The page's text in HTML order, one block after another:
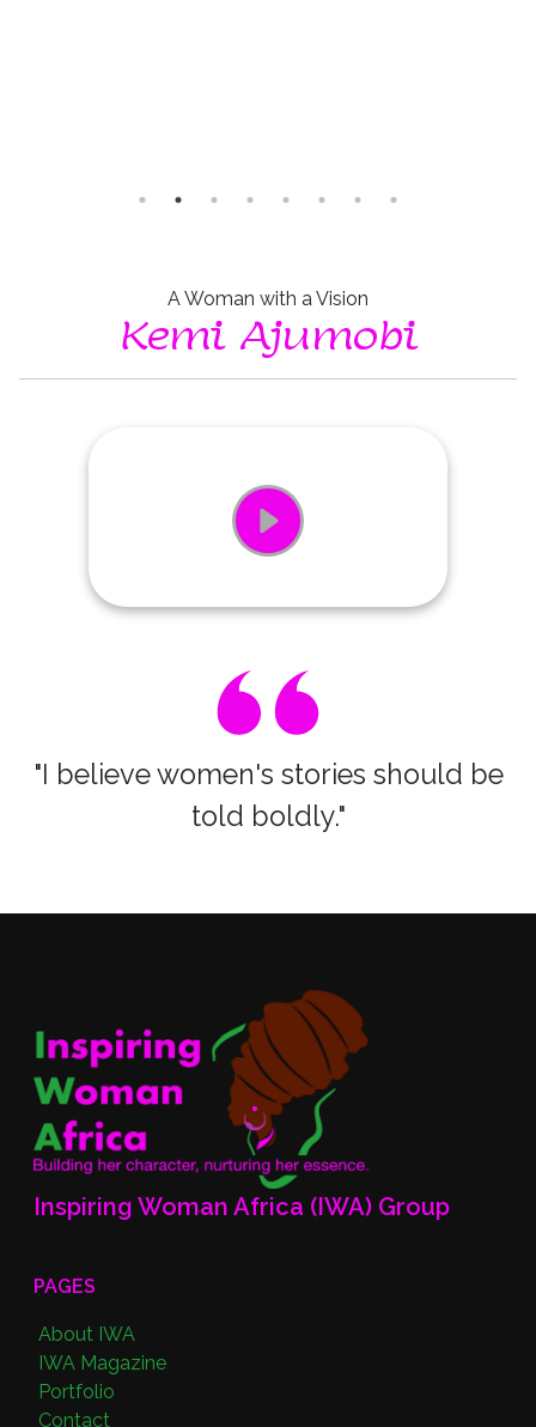
A Woman with a Vision
Kemi Ajumobi
"I believe women's stories should be
told boldly."
Inspiring Woman Africa (IWA) Group
PAGES
About IWA
IWA Magazine
Portfolio
Contact